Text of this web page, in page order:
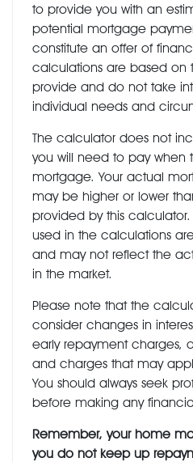
to provide you with an
potential mortgage
constitute an offer of
calculations are based on
provide and do not take
individual needs and
The calculator does not
you will need to pay when
mortgage. Your actual
may be higher or lower
provided by this calculator.
used in the calculations
and may not reflect the
in the market.
Please note that the
consider changes in
early repayment charges,
and charges that may
You should always seek
before making any
Remember, your home
you do not keep up